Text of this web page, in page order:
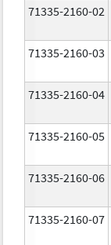
71335-2160-02
71335-2160-03
71335-2160-04
71335-2160-05
71335-2160-06
71335-2160-07